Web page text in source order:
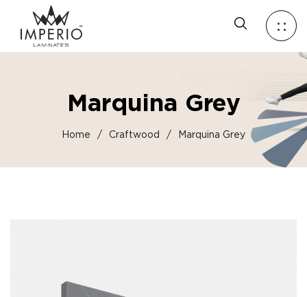
Marquina Grey
Home / Craftwood / Marquina Grey